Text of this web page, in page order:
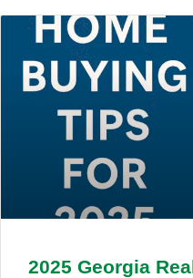
2025 Georgia